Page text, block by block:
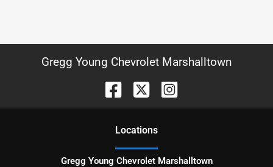
Gregg Young Chevrolet Marshalltown
Locations
Gregg Young Chevrolet Marshalltown